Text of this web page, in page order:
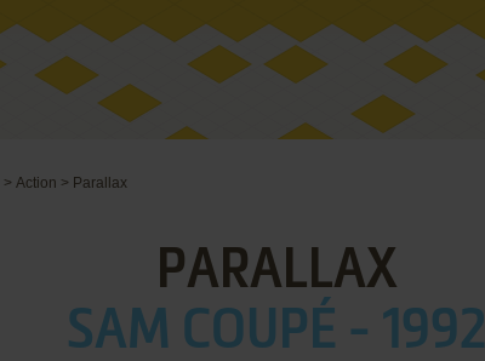
> Action > Parallax
PARALLAX
SAM COUPÉ - 1992